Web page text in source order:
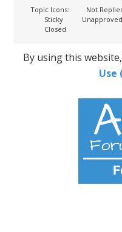
Topic Icons:
Not
Sticky
Unapproved
Closed
By using this
Use